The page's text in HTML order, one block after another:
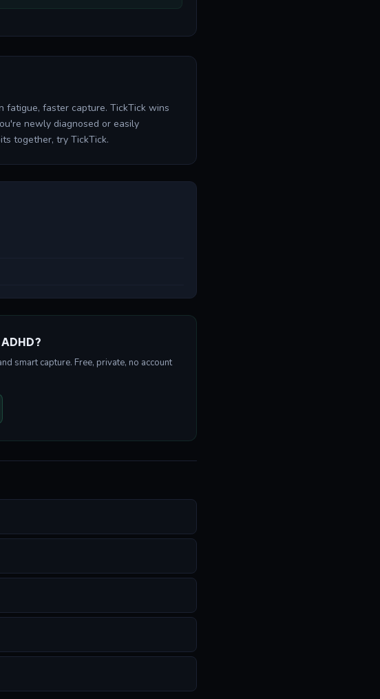
fatigue, faster capture. TickTick wins
newly diagnosed or easily
together, try TickTick.
smart capture. Free, private, no account